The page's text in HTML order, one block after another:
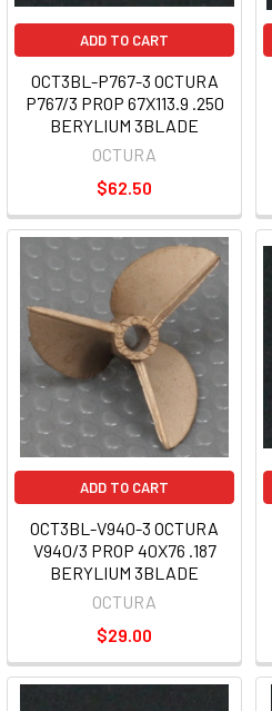
ADD TO CART
OCT3BL-P767-3 OCTURA
P767/3 PROP 67X113.9 .250
BERYLIUM 3BLADE
OCTURA
$62.50
ADD TO CART
OCT3BL-V940-3 OCTURA
V940/3 PROP 40X76 .187
BERYLIUM 3BLADE
OCTURA
$29.00